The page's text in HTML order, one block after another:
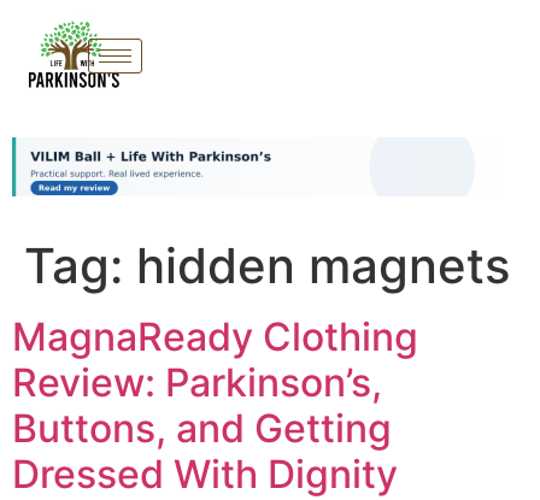
Tag: hidden magnets
MagnaReady Clothing
Review: Parkinson’s,
Buttons, and Getting
Dressed With Dignity